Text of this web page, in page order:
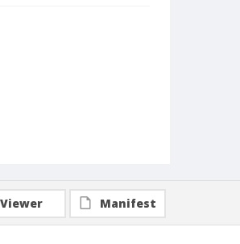
Viewer Manifest